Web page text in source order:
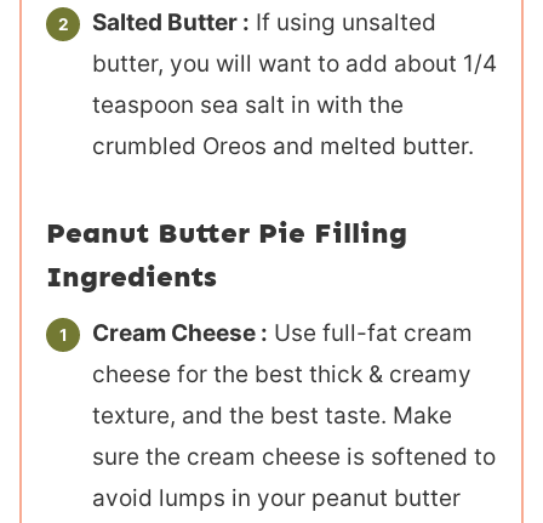
Salted Butter : If using unsalted
butter, you will want to add about 1/4
teaspoon sea salt in with the
crumbled Oreos and melted butter.
Peanut Butter Pie Filling
Ingredients
Cream Cheese : Use full-fat cream
cheese for the best thick & creamy
texture, and the best taste. Make
sure the cream cheese is softened to
avoid lumps in your peanut butter